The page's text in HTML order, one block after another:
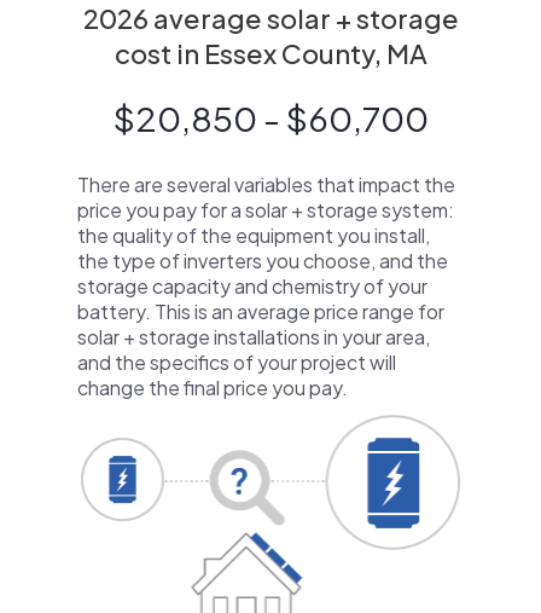
2026 average solar + storage
cost in Essex County, MA
$20,850 - $60,700
There are several variables that impact the
price you pay for a solar + storage system:
the quality of the equipment you install,
the type of inverters you choose, and the
storage capacity and chemistry of your
battery. This is an average price range for
solar + storage installations in your area,
and the specifics of your project will
change the final price you pay.